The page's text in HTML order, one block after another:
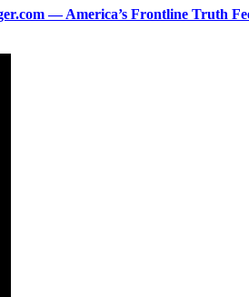
— America’s Frontline Truth